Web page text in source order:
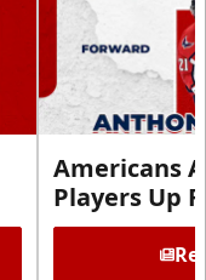
Americans
Players Up